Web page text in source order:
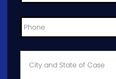
Phone *
City
State